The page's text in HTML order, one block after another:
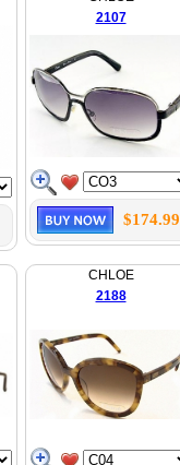
2107
$174.99
CHLOE
2188